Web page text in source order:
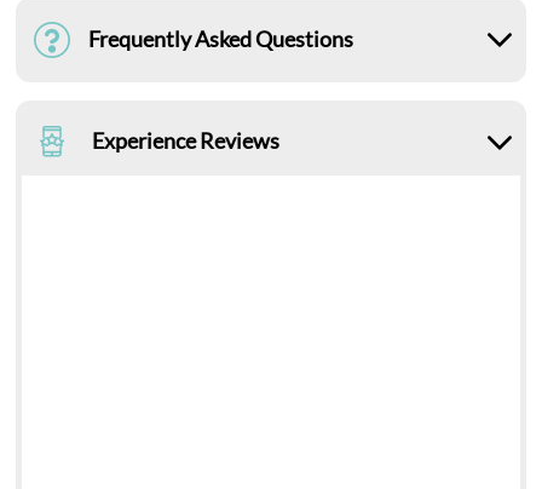
Frequently Asked Questions
Experience Reviews